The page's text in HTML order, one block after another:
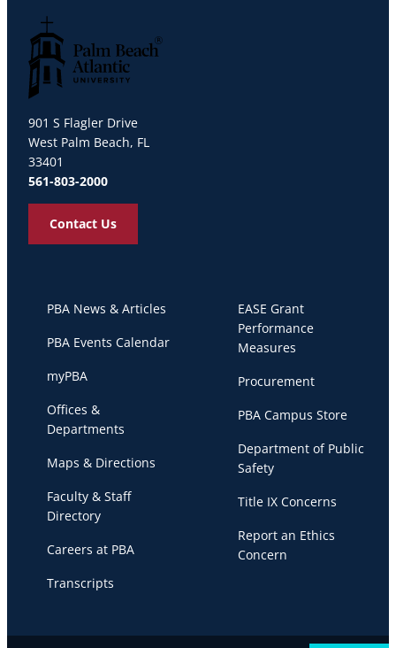
901 S Flagler Drive
West Palm Beach, FL
33401
561-803-2000
Contact Us
PBA News & Articles
PBA Events Calendar
myPBA
Offices &
Departments
Maps & Directions
Faculty & Staff
Directory
Careers at PBA
Transcripts
EASE Grant
Performance
Measures
Procurement
PBA Campus Store
Department of Public
Safety
Title IX Concerns
Report an Ethics
Concern